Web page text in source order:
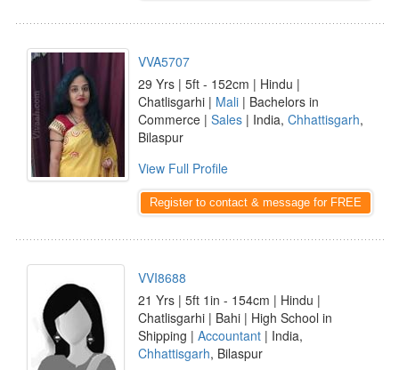
VVA5707
29 Yrs | 5ft - 152cm | Hindu |
Chatlisgarhi | Mali | Bachelors in
Commerce | Sales | India, Chhattisgarh,
Bilaspur
View Full Profile
Register to contact & message for FREE
VVI8688
21 Yrs | 5ft 1in - 154cm | Hindu |
Chatlisgarhi | Bahi | High School in
Shipping | Accountant | India,
Chhattisgarh, Bilaspur